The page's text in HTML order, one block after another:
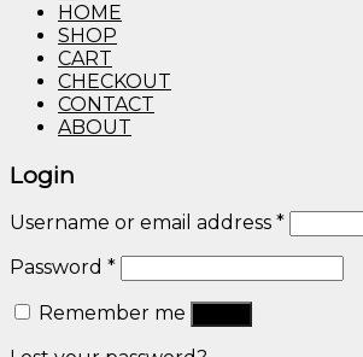
HOME
SHOP
CART
CHECKOUT
CONTACT
ABOUT
Login
Username or email address *
Password *
Remember me